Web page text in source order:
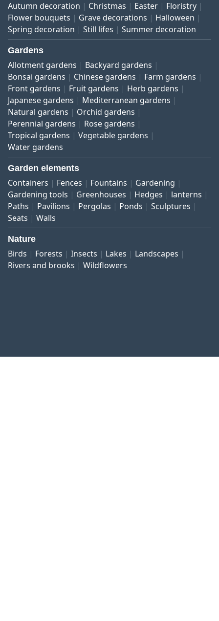
Autumn decoration Christmas Easter
Floristry
Flower bouquets
Grave decorations
Halloween
Spring decoration
Still lifes Summer decoration
Gardens
Allotment gardens
Backyard gardens
Bonsai gardens
Chinese gardens
Farm gardens
Front gardens
Fruit gardens
Herb gardens
Japanese gardens
Mediterranean gardens
Natural gardens
Orchid gardens
Perennial gardens
Rose gardens
Tropical gardens
Vegetable gardens
Water gardens
Garden elements
Containers Fences Fountains
Gardening
Gardening tools
Greenhouses Hedges
lanterns
Paths
Pavilions Pergolas Ponds
Sculptures
Seats
Walls
Nature
Birds Forests Insects Lakes
Landscapes
Rivers and brooks
Wildflowers